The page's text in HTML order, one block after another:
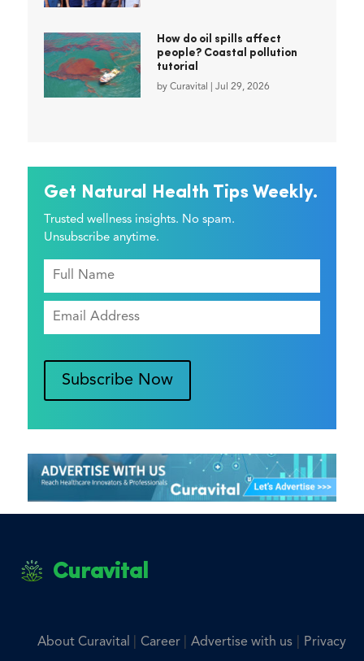
How do oil spills affect
people? Coastal pollution
tutorial
by Curavital Jul 29, 2026
Get Natural Health Tips Weekly.
Trusted wellness insights. No spam.
Unsubscribe anytime.
Subscribe Now
Curavital
About Curavital Career Advertise with us| Privacy